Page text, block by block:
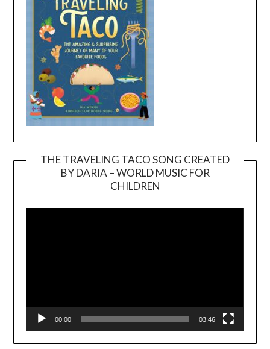
THE TRAVELING TACO SONG CREATED
BY DARIA – WORLD MUSIC FOR
CHILDREN
00:00 03:46